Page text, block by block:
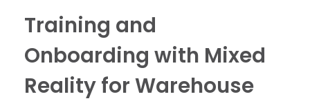
Training and
Onboarding with Mixed
Reality for Warehouse